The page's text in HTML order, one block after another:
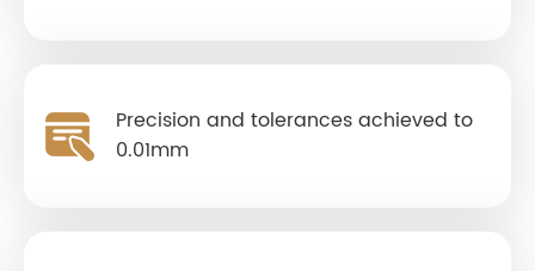
Precision and tolerances achieved to
0.01mm